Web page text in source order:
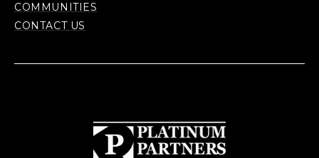
COMMUNITIES
CONTACT US